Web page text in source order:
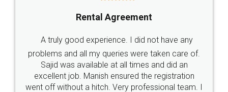
Call us at
+91 9022-1199-22
SOCIAL MEDIA